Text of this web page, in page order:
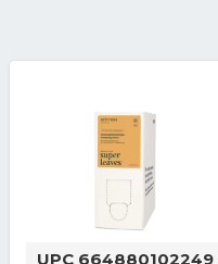
UPC